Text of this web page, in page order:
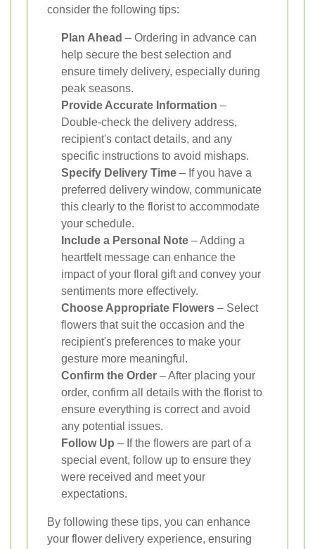
consider the following tips:
Plan Ahead – Ordering in advance can
help secure the best selection and
ensure timely delivery, especially during
peak seasons.
Provide Accurate Information –
Double-check the delivery address,
recipient's contact details, and any
specific instructions to avoid mishaps.
Specify Delivery Time – If you have a
preferred delivery window, communicate
this clearly to the florist to accommodate
your schedule.
Include a Personal Note – Adding a
heartfelt message can enhance the
impact of your floral gift and convey your
sentiments more effectively.
Choose Appropriate Flowers – Select
flowers that suit the occasion and the
recipient's preferences to make your
gesture more meaningful.
Confirm the Order – After placing your
order, confirm all details with the florist to
ensure everything is correct and avoid
any potential issues.
Follow Up – If the flowers are part of a
special event, follow up to ensure they
were received and meet your
expectations.
By following these tips, you can enhance
your flower delivery experience, ensuring